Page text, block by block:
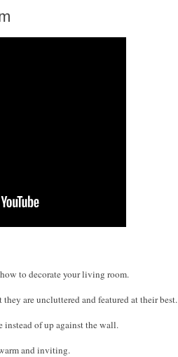
to decorate your living room.
are uncluttered and featured at their best.
of up against the wall.
and inviting.